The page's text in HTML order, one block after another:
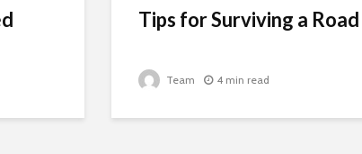
Tips for Surviving a
Team 4 min read